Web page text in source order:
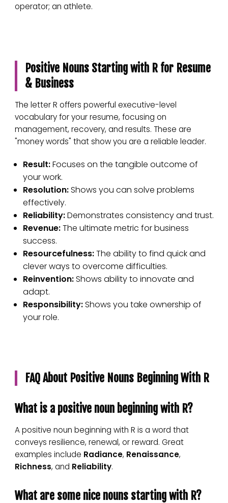
operator; an athlete.
Positive Nouns Starting with R for Resume
& Business
The letter R offers powerful executive-level
vocabulary for your resume, focusing on
management, recovery, and results. These are
"money words" that show you are a reliable leader.
Result:Focuses on the tangible outcome of
your work.
Resolution:Shows you can solve problems
effectively.
Reliability:Demonstrates consistency and trust.
Revenue:The ultimate metric for business
success.
Resourcefulness:The ability to find quick and
clever ways to overcome difficulties.
Reinvention:Shows ability to innovate and
adapt.
Responsibility:Shows you take ownership of
your role.
FAQ About Positive Nouns Beginning With R
What is a positive noun beginning with R?
A positive noun beginning with R is a word that
conveys resilience, renewal, or reward. Great
examples include Radiance, Renaissance,
Richness, and Reliability.
What are some nice nouns starting with R?